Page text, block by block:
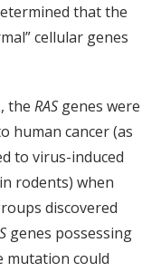
that the
cellular genes
the RAS genes were
human cancer (as
to virus-induced
rodents) when
discovered
genes possessing
mutation could